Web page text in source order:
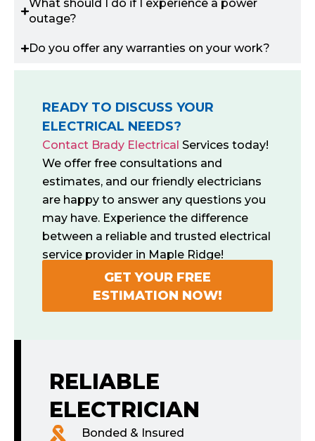
What should I do if I experience a power
outage?
Do you offer any warranties on your work?
READY TO DISCUSS YOUR
ELECTRICAL NEEDS?
Contact Brady Electrical Services today!
We offer free consultations and
estimates, and our friendly electricians
are happy to answer any questions you
may have. Experience the difference
between a reliable and trusted electrical
service provider in Maple Ridge!
GET YOUR FREE
ESTIMATION NOW!
RELIABLE
ELECTRICIAN
Bonded & Insured